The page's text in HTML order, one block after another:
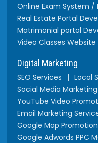
Online Exam System /
Real Estate Portal
Matrimonial portal
Video Classes Website
Digital Marketing
SEO Services
Local
Social Media Marketing
YouTube Video
Email Marketing
Google Map Promotion
Google Adwords PPC